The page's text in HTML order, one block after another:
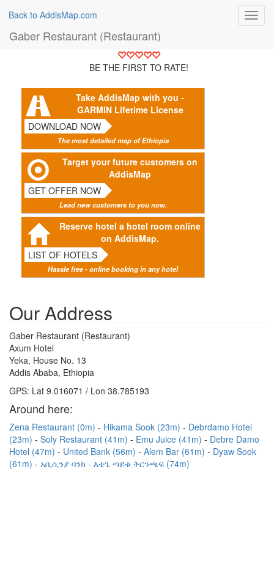
Back to AddisMap.com
Gaber Restaurant (Restaurant)
BE THE FIRST TO RATE!
Take AddisMap with you -
GARMIN Lifetime License
DOWNLOAD NOW
The most detailed map of Ethiopia
Target your future customers on
AddisMap
GET OFFER NOW
Lead new customers to you now.
Reserve hotel a hotel room online
on AddisMap.
LIST OF HOTELS
Hassle free - online booking in any hotel
Our Address
Gaber Restaurant (Restaurant)
Axum Hotel
Yeka, House No. 13
Addis Ababa, Ethiopia
GPS: Lat 9.016071 / Lon 38.785193
Around here:
Zena Restaurant (0m) Hikama Sook (23m)
Debrdamo Hotel
(23m)
Soly Restaurant (41m) Emu Juice (41m)
Debre Damo
Hotel (47m)
United Bank (56m) Alem Bar (61m)
Dyaw Sook
(61m)
አቢሲንያ ባንክ - እቴጌ ጣይቱ ቅርንጫፍ (74m)